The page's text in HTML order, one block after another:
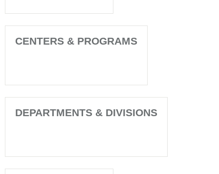
CENTERS & PROGRAMS
DEPARTMENTS & DIVISIONS